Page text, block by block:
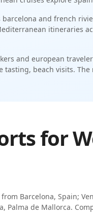
and french
itineraries
and european
tasting, beach visits. The
for
Barcelona, Spain;
Palma de Mallorca.